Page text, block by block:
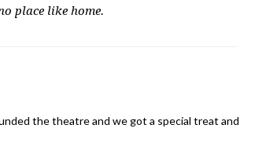
place like home.
the theatre and we got a special treat and